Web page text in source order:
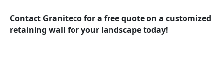
Contact Graniteco for a free quote on a customized
retaining wall for your landscape today!